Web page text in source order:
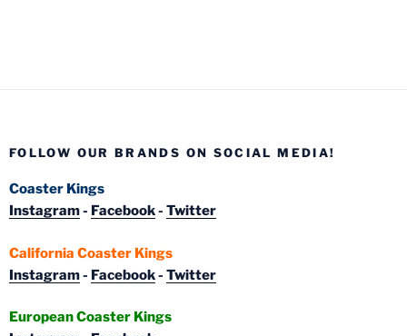
FOLLOW OUR BRANDS ON SOCIAL MEDIA!
Coaster Kings
Instagram- Facebook- Twitter
California Coaster Kings
Instagram- Facebook- Twitter
European Coaster Kings